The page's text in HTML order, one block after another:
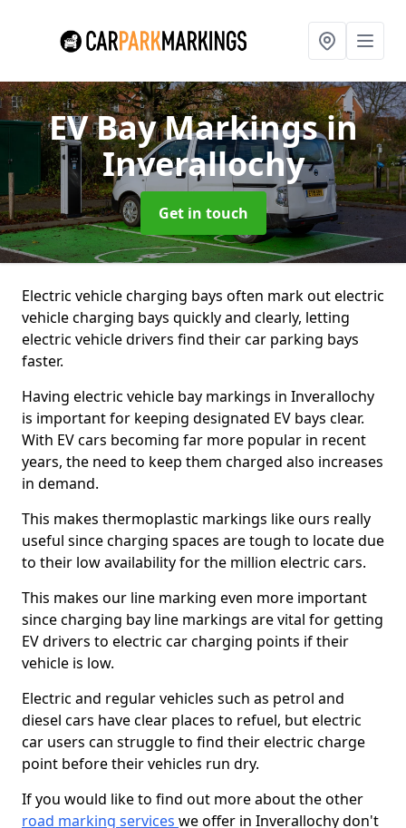
EV Bay Markingsin
Inverallochy
Get in touch
Electric vehicle charging bays often mark out electric
vehicle charging bays quickly and clearly, letting
electric vehicle drivers find their car parking bays
faster.
Having electric vehicle bay markings in Inverallochy
is important for keeping designated EV bays clear.
With EV cars becoming far more popular in recent
years, the need to keep them charged also increases
in demand.
This makes thermoplastic markings like ours really
useful since charging spaces are tough to locate due
to their low availability for the million electric cars.
This makes our line marking even more important
since charging bay line markings are vital for getting
EV drivers to electric car charging points if their
vehicle is low.
Electric and regular vehicles such as petrol and
diesel cars have clear places to refuel, but electric
car users can struggle to find their electric charge
point before their vehicles run dry.
If you would like to find out more about the other
road marking services we offer in Inverallochy don't